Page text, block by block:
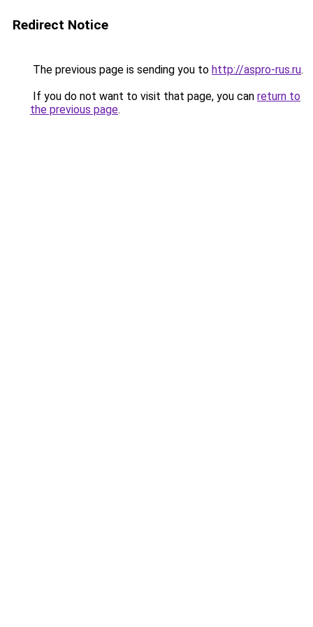
Redirect Notice
The previous page is sending you to http://aspro-rus.ru.
If you do not want to visit that page, you can return to
the previous page.